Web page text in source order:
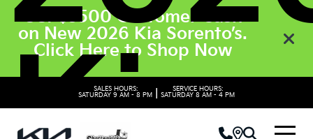
Get $3500 Customer Cash
on New 2026 Kia Sorento’s.
Click Here to Shop Now
SALES HOURS:
SATURDAY 9 AM - 8 PM
SERVICE HOURS:
SATURDAY 8 AM - 4 PM